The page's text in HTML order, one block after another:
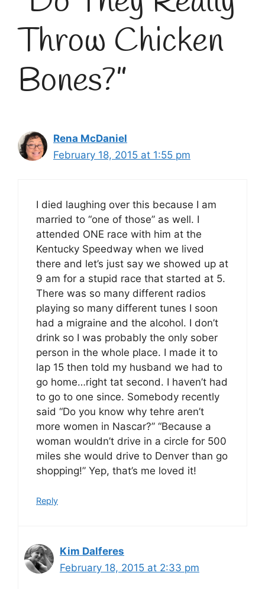
Throw Chicken
Bones?”
Rena McDaniel
February 18, 2015 at 1:55 pm
I died laughing over this because I am
married to “one of those” as well. I
attended ONE race with him at the
Kentucky Speedway when we lived
there and let’s just say we showed up at
9 am for a stupid race that started at 5.
There was so many different radios
playing so many different tunes I soon
had a migraine and the alcohol. I don’t
drink so I was probably the only sober
person in the whole place. I made it to
lap 15 then told my husband we had to
go home…right tat second. I haven’t had
to go to one since. Somebody recently
said “Do you know why tehre aren’t
more women in Nascar?” “Because a
woman wouldn’t drive in a circle for 500
miles she would drive to Denver than go
shopping!” Yep, that’s me loved it!
Reply
Kim Dalferes
February 18, 2015 at 2:33 pm